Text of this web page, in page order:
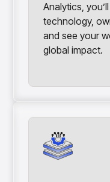
Analytics,
technology,
and see your
global impact.